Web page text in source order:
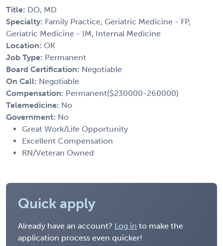
Title: DO, MD
Specialty: Family Practice, Geriatric Medicine - FP,
Geriatric Medicine - IM, Internal Medicine
Location: OK
Job Type: Permanent
Board Certification: Negotiable
On Call: Negotiable
Compensation: Permanent($230000-260000)
Telemedicine: No
Government: No
Great Work/Life Opportunity
Excellent Compensation
RN/Veteran Owned
Quick apply
Already have an account? Log in to make the
application process even quicker!